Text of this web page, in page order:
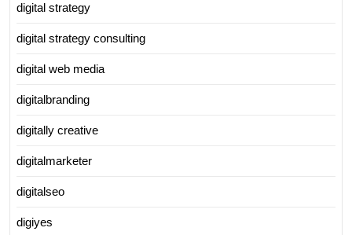
digital strategy
digital strategy consulting
digital web media
digitalbranding
digitally creative
digitalmarketer
digitalseo
digiyes